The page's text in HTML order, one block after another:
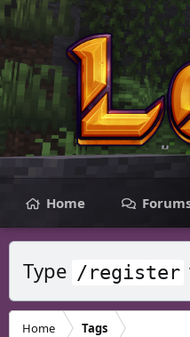
Home
Type /register
Home Tags